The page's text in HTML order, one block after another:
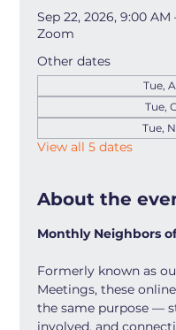
Sep 22, 2026, 9:00 AM
Zoom
Other dates
Tue,
Tue,
Tue,
View all 5 dates
About the
Monthly Neighbors
Formerly known as
Meetings, these
the same purpose —
involved, and